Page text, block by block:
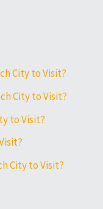
City to Visit?
City to Visit?
to Visit?
City to Visit?